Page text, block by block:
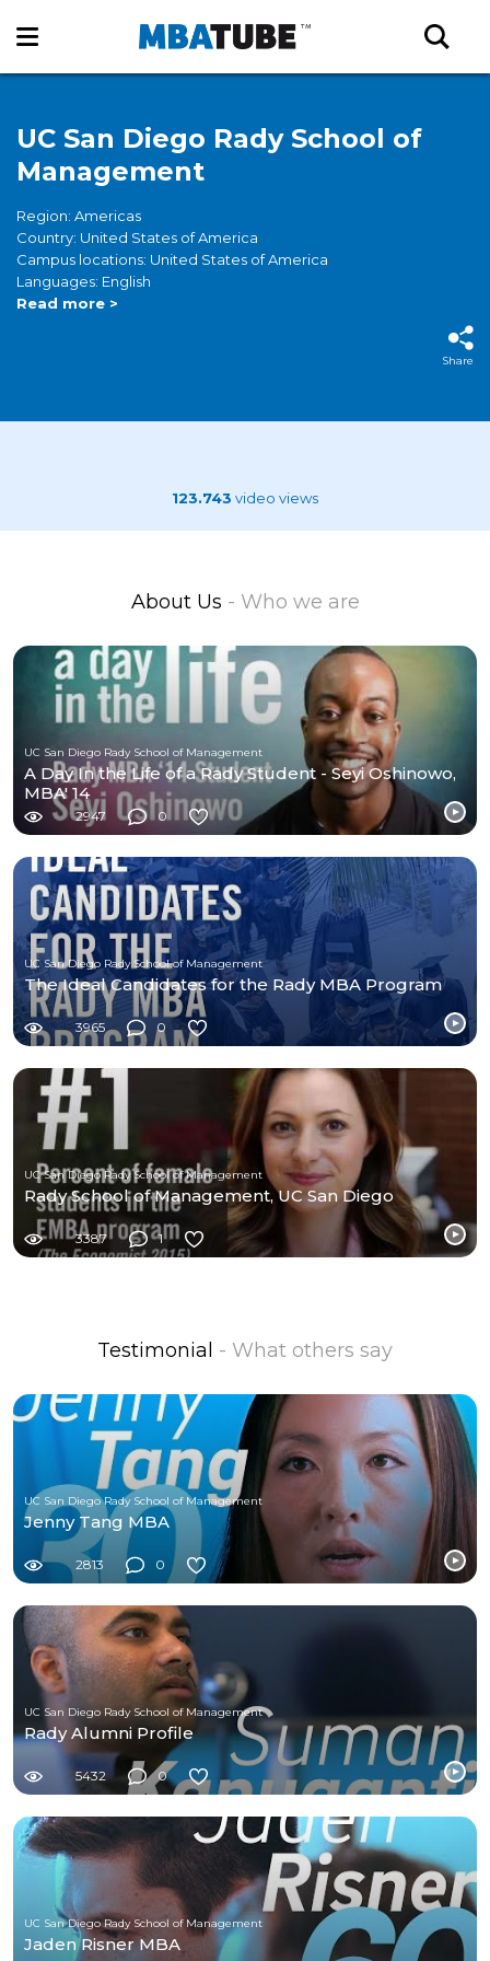
UC San Diego Rady School of
Management
Region: Americas
Country: United States of America
Campus locations: United States of America
Languages: English
Read more >
Share
123.743 video views
About Us - Who we are
UC San Diego Rady School of Management
A Day In the Life of a Rady Student - Seyi Oshinowo,
MBA' 14
2947 0
UC San Diego Rady School of Management
The Ideal Candidates for the Rady MBA Program
3965 0
UC San Diego Rady School of Management
Rady School of Management, UC San Diego
3387 1
Testimonial - What others say
UC San Diego Rady School of Management
Jenny Tang MBA
2813 0
UC San Diego Rady School of Management
Rady Alumni Profile
5432 0
UC San Diego Rady School of Management
Jaden Risner MBA